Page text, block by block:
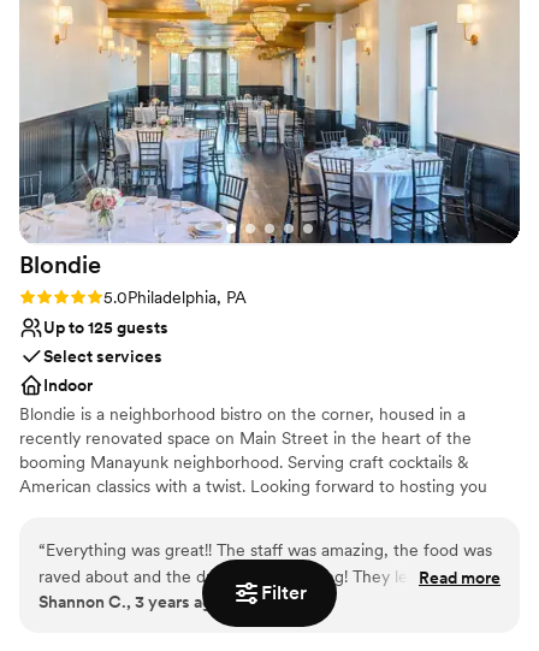
Filter
Has a dance floor to dance the night away
Provides a dedicated team on-site
Venue considerations
Not wheelchair accessible
Does not allow pets
Lighting and sound are not included
Blondie
Rating: 5.0 (1 review)
5.0Philadelphia, PA
Up to 125 guests
Select services
Indoor
Blondie is a neighborhood bistro on the corner, housed in a
recently renovated space on Main Street in the heart of the
booming Manayunk neighborhood. Serving craft cocktails &
American classics with a twist. Looking forward to hosting you
Why you'll love this venue
Classic elegance
Provides lighting and sound
“Everything was great!! The staff was amazing, the food was
raved about and the drinks were flowing! They let us come in
and setup the day before and then come back 2 days later
and collect the items we left behind. Blondie (Valerie
Read more
Shannon C., 3 years ago